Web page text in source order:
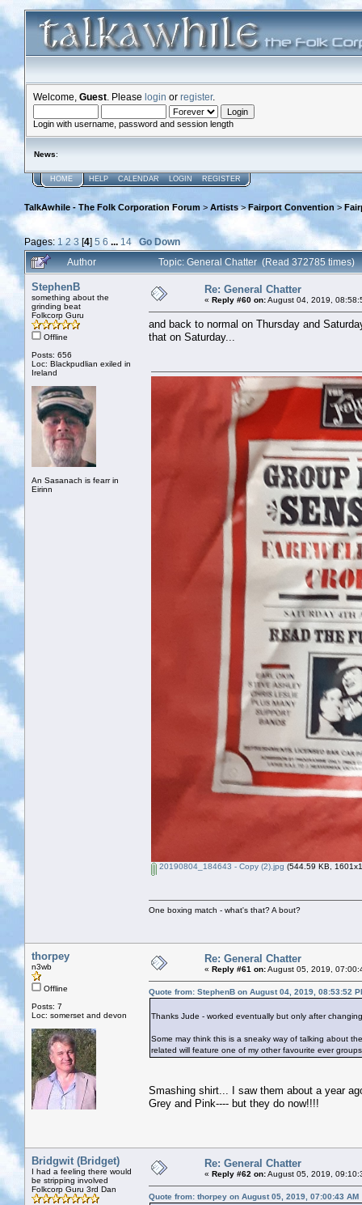
Welcome, Guest . Please login or register.
Login with username, password and session length
News:
HOME HELP CALENDAR LOGIN REGISTER
TalkAwhile - The Folk Corporation Forum > Artists>Fairport Convention >
Pages: 1 2 3 [4] 5 6 ...14
Go Down
Author
Topic: General Chatter (Read 372785 times)
StephenB
something about the
grinding beat
Folkcorp Guru
Offline
Posts: 656
Loc: Blackpudlian exiled in
Ireland
An Sasanach is fearr in
Eirinn
Re: General Chatter
« Reply #60 on:August 04, 2019,
and back to normal on Thursday and
that on Saturday...
20190804_184643 - Copy (2).jpg (544.59 KB,
One boxing match - what's that? A bout?
thorpey
n3wb
Offline
Posts: 7
Loc: somerset and devon
Re: General Chatter
« Reply #61 on:August 05, 2019,
Quote from: StephenB on August 04, 2019, 08:53:52
Thanks Jude - worked eventually but only after
Some may think this is a sneaky way of talking about
related will feature one of my other favourite ever
Smashing shirt... I saw them about a year
Grey and Pink---- but they do now!!!!
Bridgwit (Bridget)
I had a feeling there would
be stripping involved
Folkcorp Guru 3rd Dan
Re: General Chatter
« Reply #62 on:August 05, 2019,
Quote from: thorpey on August 05, 2019, 07:00:43 AM